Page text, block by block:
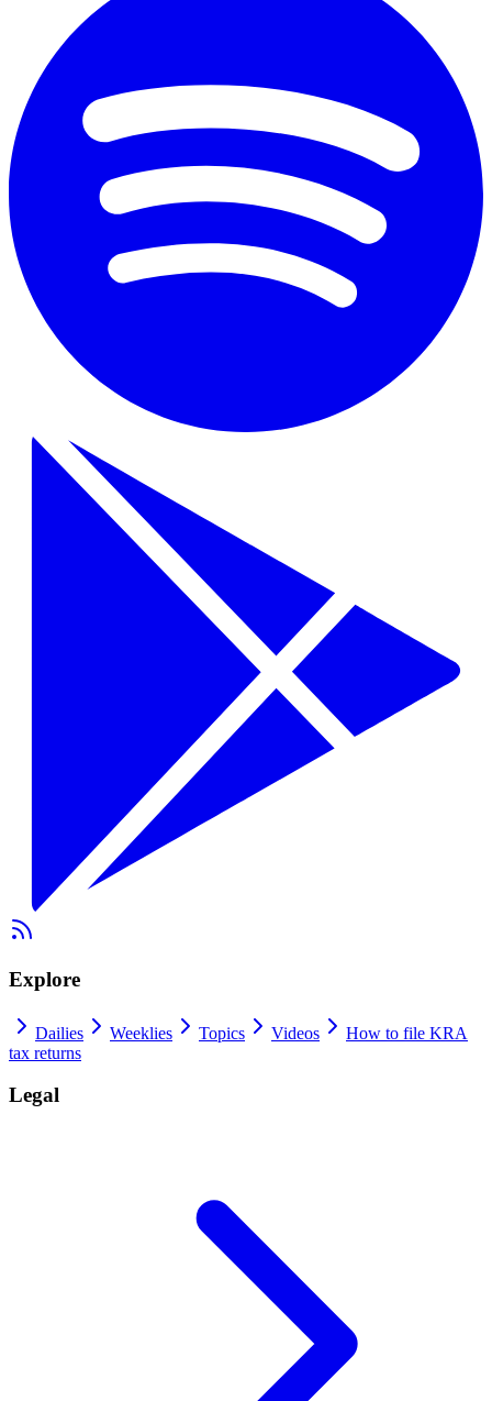
Explore
Dailies Weeklies Topics Videos
How to file KRA
tax returns
Legal